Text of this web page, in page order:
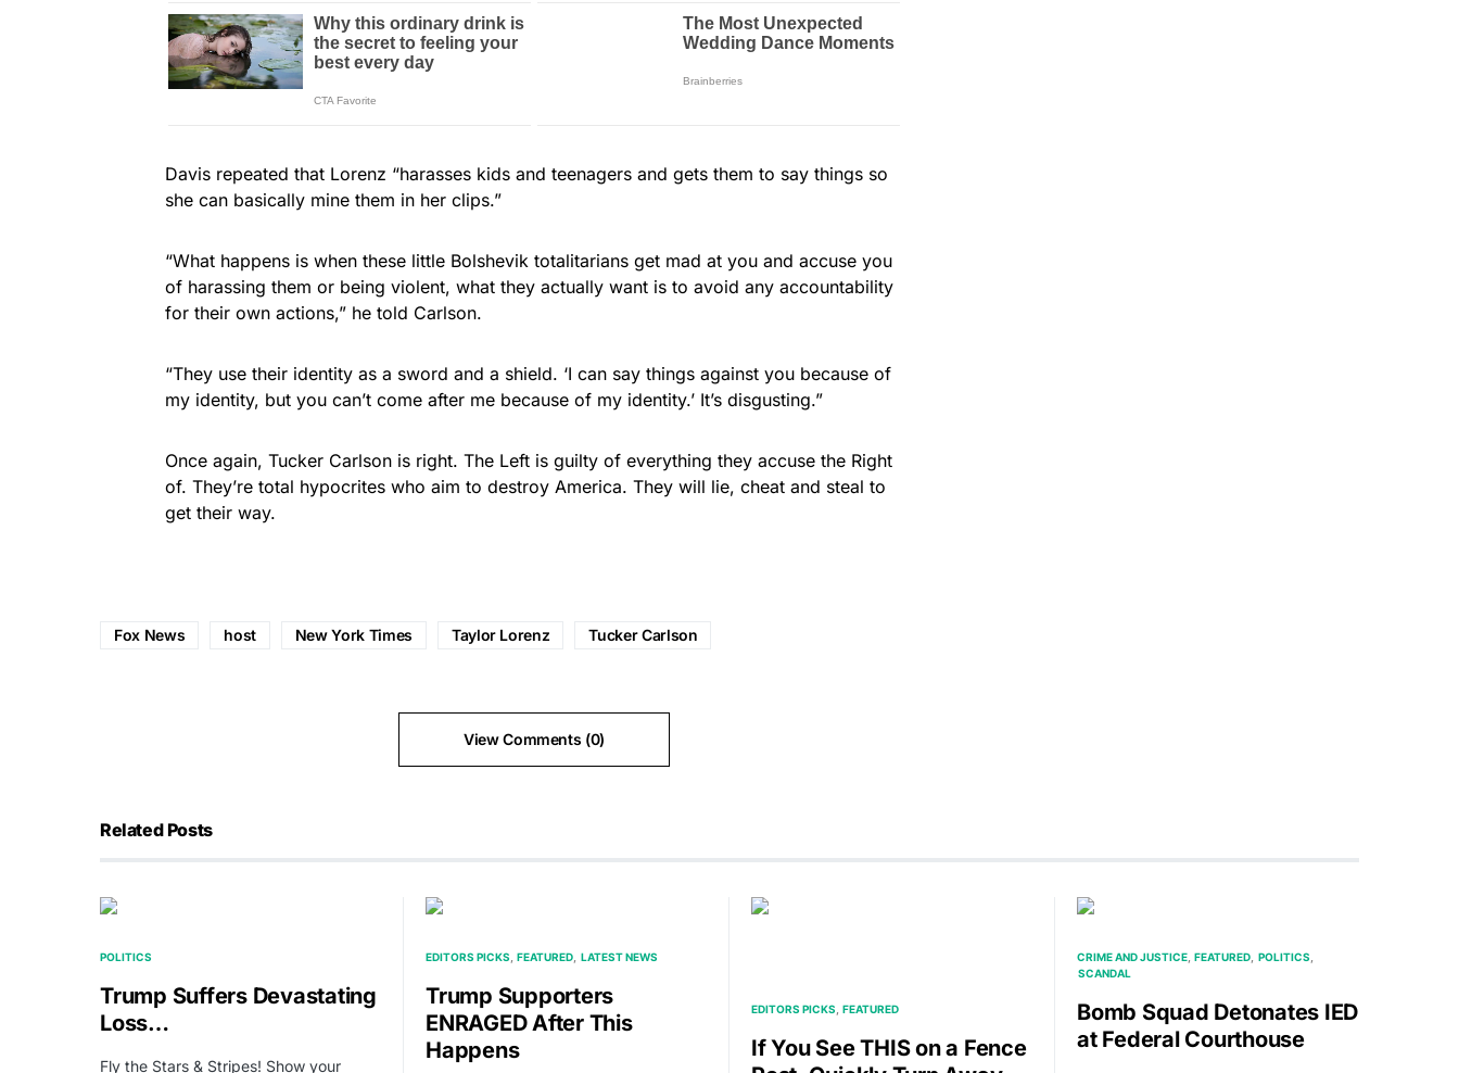
Davis repeated that Lorenz “harasses kids and teenagers and gets them to say things so
she can basically mine them in her clips.”
“What happens is when these little Bolshevik totalitarians get mad at you and accuse you
of harassing them or being violent, what they actually want is to avoid any accountability
for their own actions,” he told Carlson.
“They use their identity as a sword and a shield. ‘I can say things against you because of
my identity, but you can’t come after me because of my identity.’ It’s disgusting.”
Once again, Tucker Carlson is right. The Left is guilty of everything they accuse the Right
of. They’re total hypocrites who aim to destroy America. They will lie, cheat and steal to
get their way.
Fox News host New York Times Taylor Lorenz Tucker Carlson
View Comments (0)
Related Posts
POLITICS
Trump Suffers Devastating
Loss…
Fly the Stars & Stripes! Show your
EDITORS PICKS FEATURED LATEST NEWS
Trump Supporters
ENRAGED After This
Happens
EDITORS PICKS FEATURED
If You See THIS on a Fence
CRIME AND JUSTICE FEATURED POLITICS
SCANDAL
Bomb Squad Detonates IED
at Federal Courthouse